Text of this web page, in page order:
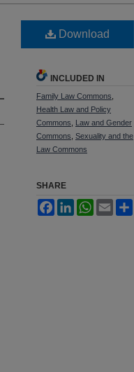
Download
INCLUDED IN
Family Law Commons
Health Law and Policy
Commons
Law and Gender
Commons Sexuality and the
Law Commons
SHARE
FacebookLinkedInWhatsApp
Email